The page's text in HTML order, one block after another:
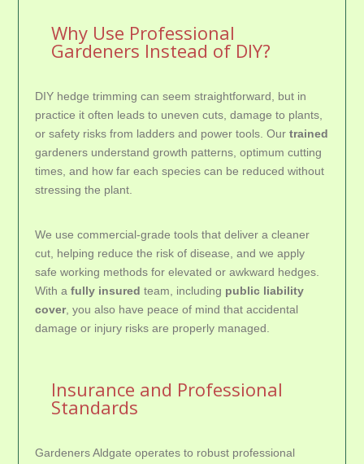
Why Use Professional
Gardeners Instead of DIY?
DIY hedge trimming can seem straightforward, but in
practice it often leads to uneven cuts, damage to plants,
or safety risks from ladders and power tools. Our trained
gardeners understand growth patterns, optimum cutting
times, and how far each species can be reduced without
stressing the plant.
We use commercial-grade tools that deliver a cleaner
cut, helping reduce the risk of disease, and we apply
safe working methods for elevated or awkward hedges.
With a fully insured team, including public liability
cover, you also have peace of mind that accidental
damage or injury risks are properly managed.
Insurance and Professional
Standards
Gardeners Aldgate operates to robust professional